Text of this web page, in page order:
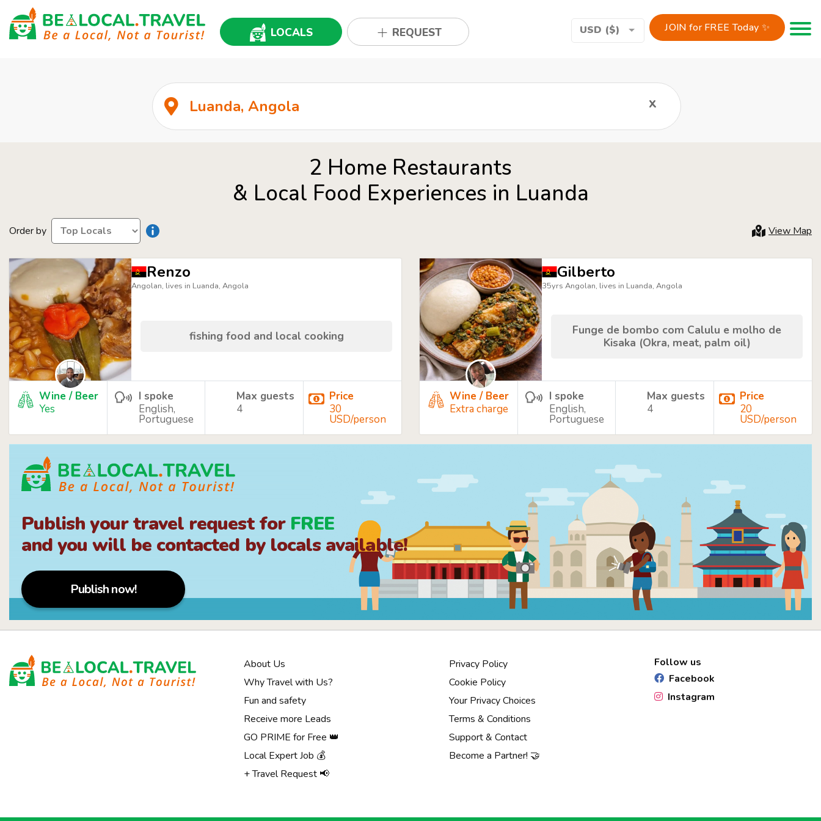
LOCALS REQUEST USD ($) JOIN for FREE Today ✨
x
2 Home Restaurants
& Local Food Experiences in Luanda
Order by View Map
Renzo
Angolan, lives in Luanda, Angola
fishing food and local cooking
Wine / Beer
Yes
I spoke
English,
Portuguese
Max guests
4
Price
30
USD/person
Gilberto
35yrs Angolan, lives in Luanda, Angola
Funge de bombo com Calulu e molho de
Kisaka (Okra, meat, palm oil)
Wine / Beer
Extra charge
I spoke
English,
Portuguese
Max guests
4
Price
20
USD/person
Publish your travel request for FREE
and you will be contacted by locals available!
Publish now!
About Us
Why Travel with Us?
Fun and safety
Receive more Leads
GO PRIME for Free 👑
Local Expert Job 💰
+ Travel Request 📢
Privacy Policy
Cookie Policy
Your Privacy Choices
Terms & Conditions
Support & Contact
Become a Partner! 🤝
Follow us
Facebook
Instagram